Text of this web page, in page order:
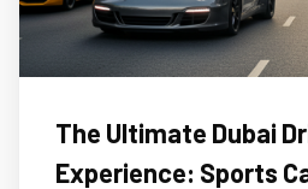
The Ultimate Dubai
Experience: Sports